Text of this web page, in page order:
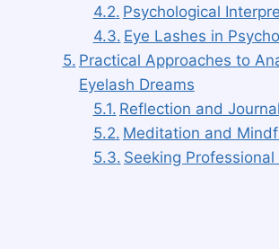
Psychological
Eye Lashes in
Practical Approaches to
Eyelash Dreams
Reflection and
Meditation and
Seeking